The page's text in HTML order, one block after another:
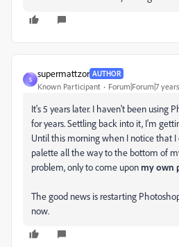
S
supermattzor AUTHOR
Known Participant Forum|Forum|7
It's 5 years later. I haven't been using
for years. Settling back into it, I'm
Until this morning when I notice that I
palette all the way to the bottom of
problem, only to come uponmy own
The good news is restarting
now.